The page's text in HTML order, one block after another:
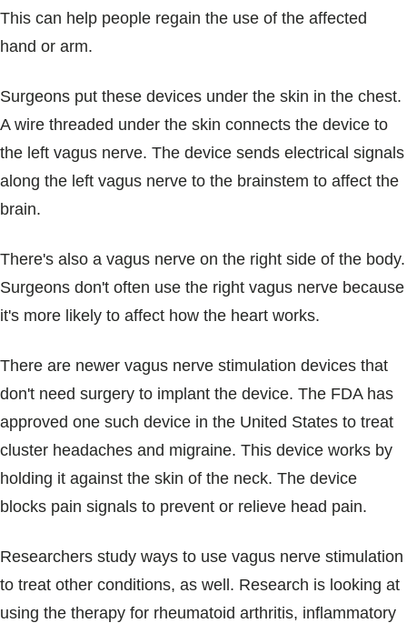
This can help people regain the use of the affected
hand or arm.
Surgeons put these devices under the skin in the chest.
A wire threaded under the skin connects the device to
the left vagus nerve. The device sends electrical signals
along the left vagus nerve to the brainstem to affect the
brain.
There's also a vagus nerve on the right side of the body.
Surgeons don't often use the right vagus nerve because
it's more likely to affect how the heart works.
There are newer vagus nerve stimulation devices that
don't need surgery to implant the device. The FDA has
approved one such device in the United States to treat
cluster headaches and migraine. This device works by
holding it against the skin of the neck. The device
blocks pain signals to prevent or relieve head pain.
Researchers study ways to use vagus nerve stimulation
to treat other conditions, as well. Research is looking at
using the therapy for rheumatoid arthritis, inflammatory